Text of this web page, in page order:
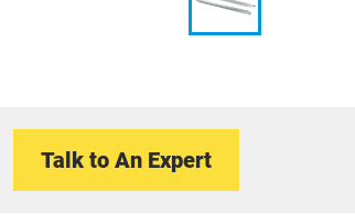
Talk to An Expert